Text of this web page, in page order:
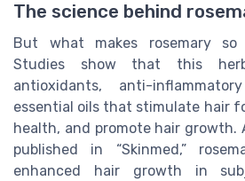
The science behind
But what makes rosemary
Studies show that this
antioxidants, anti-
essential oils that stimulate hair
health, and promote hair
published in “Skinmed,”
enhanced hair growth in